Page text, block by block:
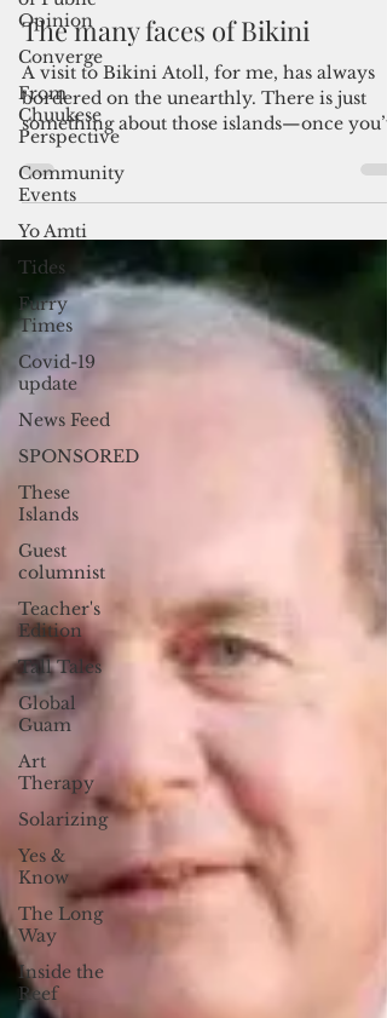
Opinion
Converge
From
Chuukese
Perspective
Community
Events
Yo Amti
Tides
Furry
Times
Covid-19
update
News Feed
SPONSORED
These
Islands
Guest
columnist
Teacher's
Edition
Tall Tales
Global
Guam
Art
Therapy
Solarizing
Yes &
Know
The Long
Way
Inside the
Reef
Admin
Sep 5, 2025
5 min read
The many faces of Bikini
A visit to Bikini Atoll, for me, has always
bordered on the unearthly. There is just
something about those islands—once
been there—that makes you feel as if they
have permanently become part of who
are.